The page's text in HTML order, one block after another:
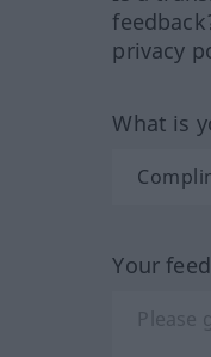
privacy
What is
Your